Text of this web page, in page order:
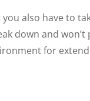
also have to
down and
for